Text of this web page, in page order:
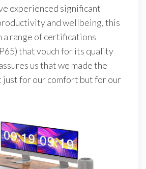
experienced significant
and wellbeing, this
a range of certifications
that vouch for its quality
us that we made the
just for our comfort but for our